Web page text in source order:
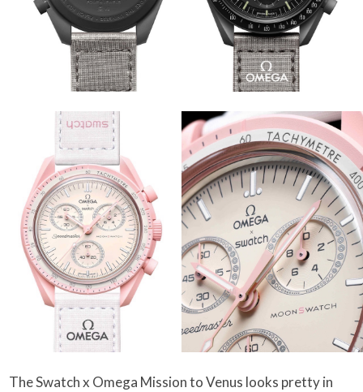
The Swatch x Omega Mission to Venus looks pretty in